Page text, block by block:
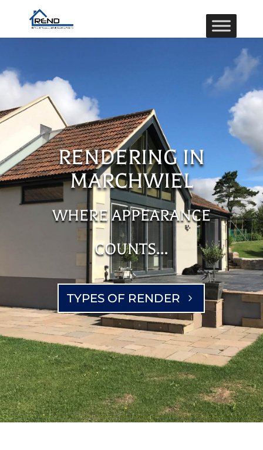
RENDERING IN
MARCHWIEL
WHERE APPEARANCE
COUNTS…
TYPES OF RENDER